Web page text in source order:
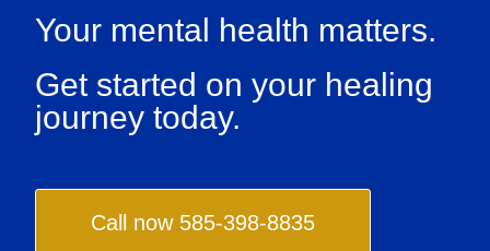
Your mental health matters.
Get started on your healing
journey today.
Call now 585-398-8835